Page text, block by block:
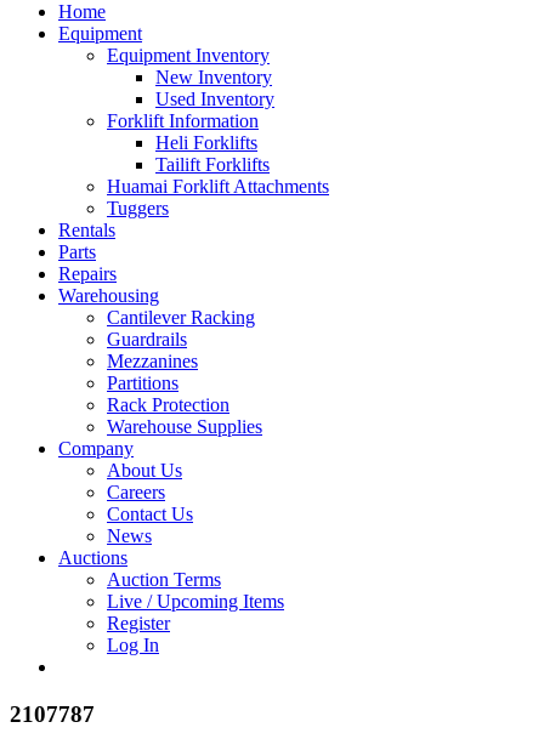
Home
Equipment
Equipment Inventory
New Inventory
Used Inventory
Forklift Information
Heli Forklifts
Tailift Forklifts
Huamai Forklift Attachments
Tuggers
Rentals
Parts
Repairs
Warehousing
Cantilever Racking
Guardrails
Mezzanines
Partitions
Rack Protection
Warehouse Supplies
Company
About Us
Careers
Contact Us
News
Auctions
Auction Terms
Live / Upcoming Items
Register
Log In
2107787